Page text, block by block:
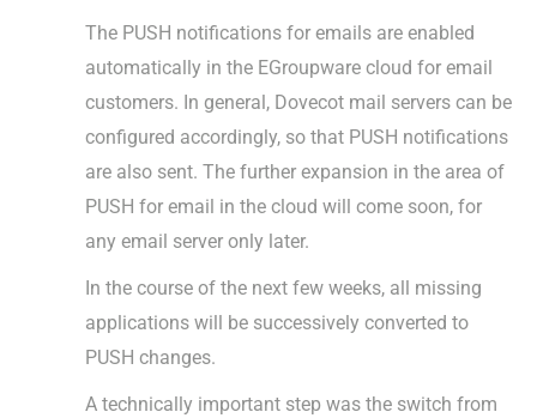
The PUSH notifications for emails are enabled
automatically in the EGroupware cloud for email
customers. In general, Dovecot mail servers can be
configured accordingly, so that PUSH notifications
are also sent. The further expansion in the area of
PUSH for email in the cloud will come soon, for
any email server only later.
In the course of the next few weeks, all missing
applications will be successively converted to
PUSH changes.
A technically important step was the switch from